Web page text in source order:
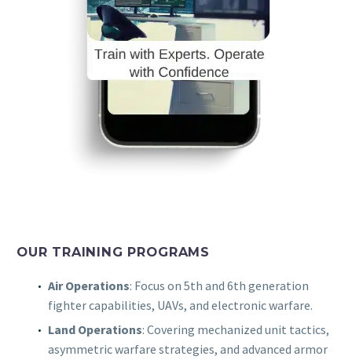
OUR TRAINING PROGRAMS
Air Operations: Focus on 5th and 6th generation
fighter capabilities, UAVs, and electronic warfare.
Land Operations: Covering mechanized unit tactics,
asymmetric warfare strategies, and advanced armor